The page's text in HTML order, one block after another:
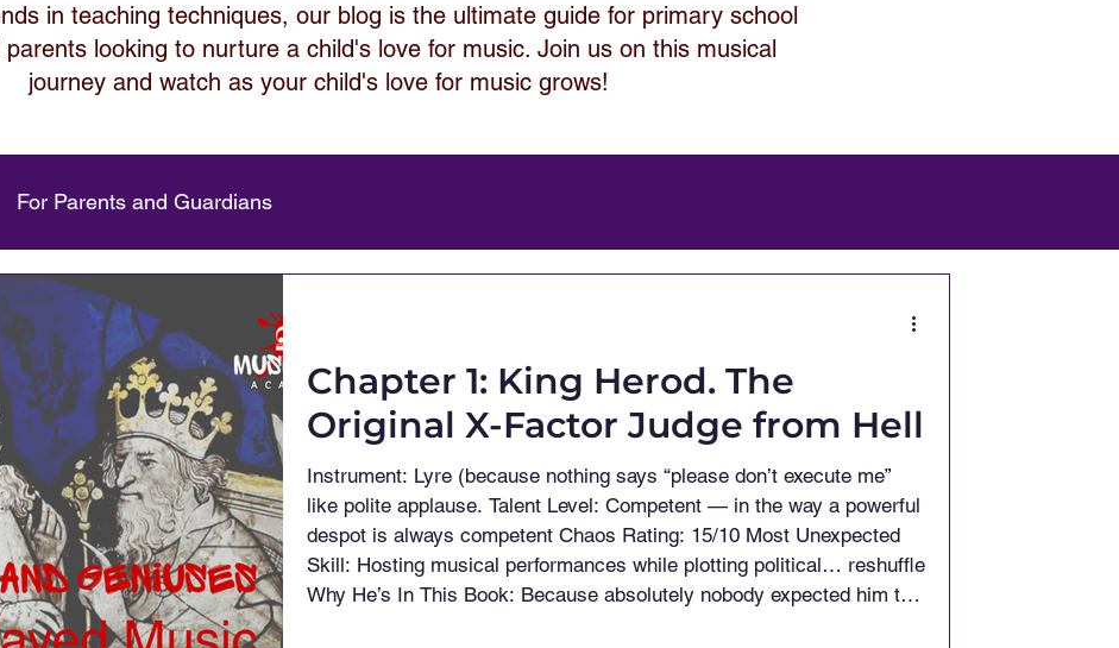
in teaching techniques, our blog is the ultimate guide for primary school
looking to nurture a child's love for music. Join us on this musical
journey and watch as your child's love for music grows!
For Parents and Guardians
Chapter 1: King Herod. The
Original X-Factor Judge from Hell
Instrument: Lyre (because nothing says “please don’t execute me”
like polite applause. Talent Level: Competent — in the way a powerful
despot is always competent Chaos Rating: 15/10 Most Unexpected
Skill: Hosting musical performances while plotting political… reshuffle
Why He’s In This Book: Because absolutely nobody expected him to